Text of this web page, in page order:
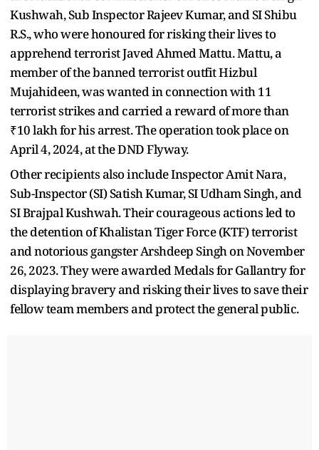
Kushwah, Sub Inspector Rajeev Kumar, and SI Shibu
R.S., who were honoured for risking their lives to
apprehend terrorist Javed Ahmed Mattu. Mattu, a
member of the banned terrorist outfit Hizbul
Mujahideen, was wanted in connection with 11
terrorist strikes and carried a reward of more than
₹10 lakh for his arrest. The operation took place on
April 4, 2024, at the DND Flyway.
Other recipients also include Inspector Amit Nara,
Sub-Inspector (SI) Satish Kumar, SI Udham Singh, and
SI Brajpal Kushwah. Their courageous actions led to
the detention of Khalistan Tiger Force (KTF) terrorist
and notorious gangster Arshdeep Singh on November
26, 2023. They were awarded Medals for Gallantry for
displaying bravery and risking their lives to save their
fellow team members and protect the general public.